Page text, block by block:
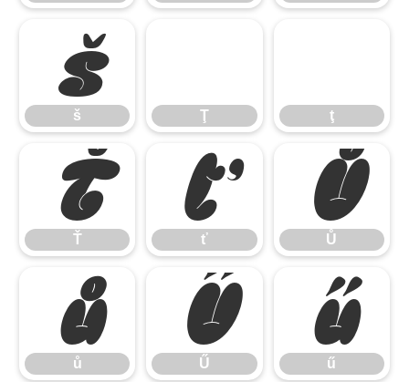
š
š Ţ ţ
Ť
Ť ť
ť Ů
Ů
ů
ů Ű
Ű ű
ű